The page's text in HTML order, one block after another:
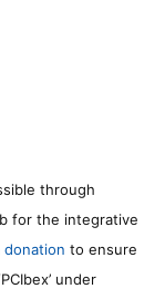
through
for the integrative
donation to ensure
under